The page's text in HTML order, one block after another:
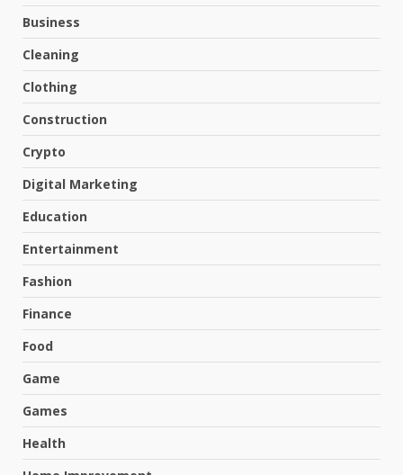
Business
Cleaning
Clothing
Construction
Crypto
Digital Marketing
Education
Entertainment
Fashion
Finance
Food
Game
Games
Health